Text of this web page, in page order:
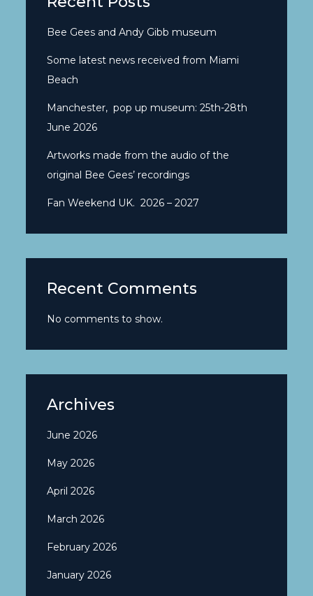
Bee Gees and Andy Gibb museum
Some latest news received from Miami
Beach
Manchester, pop up museum: 25th-28th
June 2026
Artworks made from the audio of the
original Bee Gees’ recordings
Fan Weekend UK. 2026 – 2027
Recent Comments
No comments to show.
Archives
June 2026
May 2026
April 2026
March 2026
February 2026
January 2026